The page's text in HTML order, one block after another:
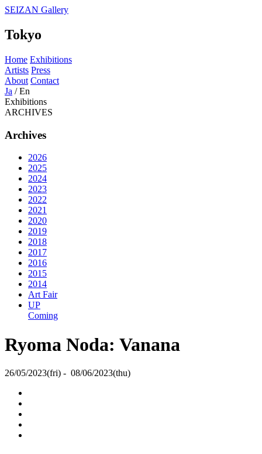
SEIZAN Gallery
Tokyo
Home Exhibitions
Artists Press
About Contact
Ja / En
Exhibitions
ARCHIVES
Archives
2026
2025
2024
2023
2022
2021
2020
2019
2018
2017
2016
2015
2014
Art Fair
UP
Coming
Ryoma Noda: Vanana
26/05/2023(fri) - 08/06/2023(thu)